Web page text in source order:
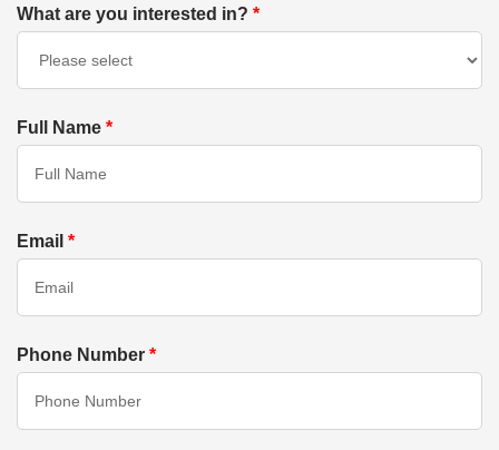
What are you interested in? *
Full Name *
Email *
Phone Number *